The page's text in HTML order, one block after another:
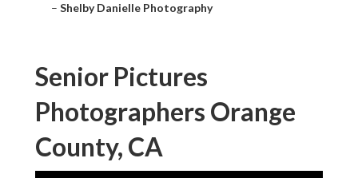
– Shelby Danielle Photography
Senior Pictures
Photographers Orange
County, CA